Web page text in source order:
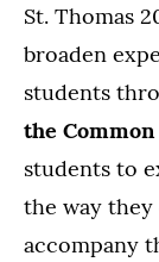
St. Thomas
broaden
students
the Common
students to
the way
accompany